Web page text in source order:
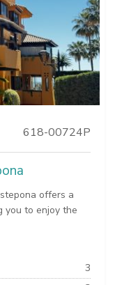
618-00724P
offers a
you to enjoy the
3